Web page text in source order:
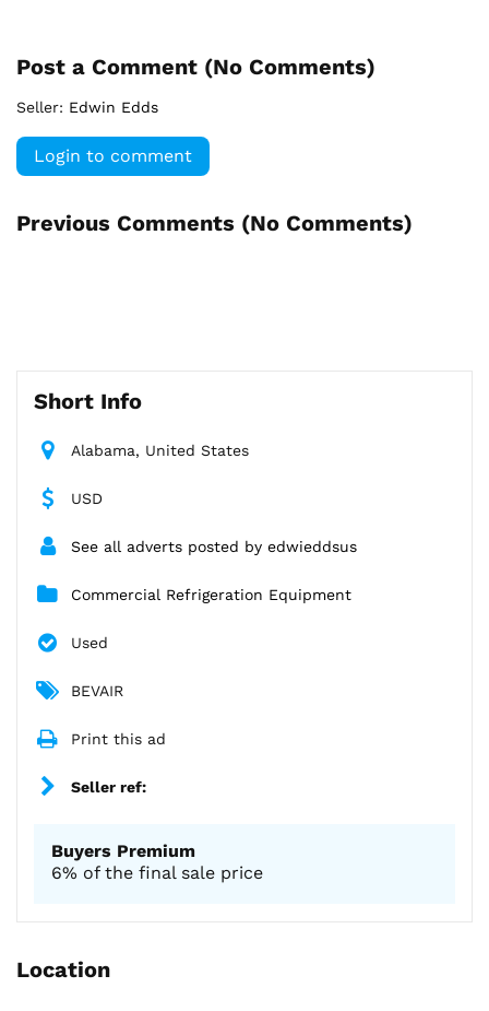
Post a Comment (No Comments)
Seller: Edwin Edds
Login to comment
Previous Comments (No Comments)
Short Info
Alabama, United States
USD
See all adverts posted by edwieddsus
Commercial Refrigeration Equipment
Used
BEVAIR
Print this ad
Seller ref:
Buyers Premium
6% of the final sale price
Location